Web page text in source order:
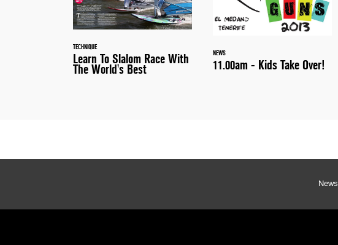
TECHNIQUE
Learn To Slalom Race With
The World's Best
NEWS
11.00am - Kids Take Over!
News